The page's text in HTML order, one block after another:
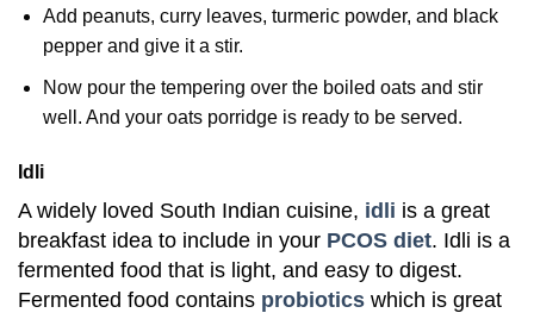
Add peanuts, curry leaves, turmeric powder, and black
pepper and give it a stir.
Now pour the tempering over the boiled oats and stir
well. And your oats porridge is ready to be served.
Idli
A widely loved South Indian cuisine, idli is a great
breakfast idea to include in your PCOS diet. Idli is a
fermented food that is light, and easy to digest.
Fermented food contains probiotics which is great